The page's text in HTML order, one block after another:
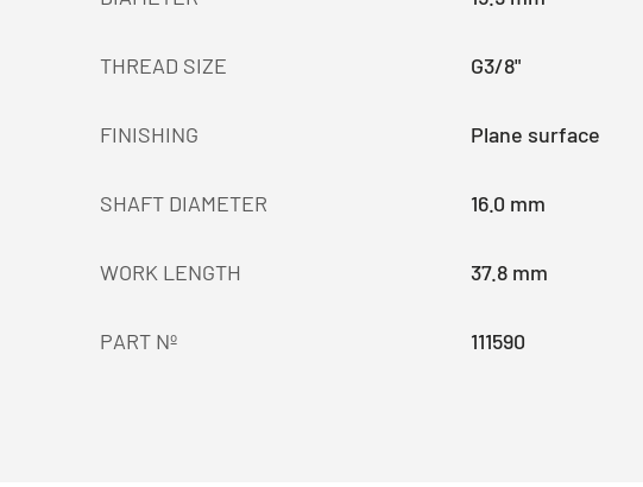
THREAD SIZE G3/8"
FINISHING Plane surface
SHAFT DIAMETER 16.0 mm
WORK LENGTH 37.8 mm
PART Nº 111590